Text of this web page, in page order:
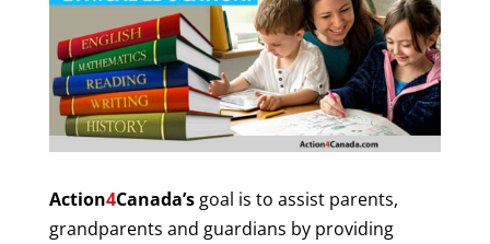
Action4Canada’s goal is to assist parents,
grandparents and guardians by providing